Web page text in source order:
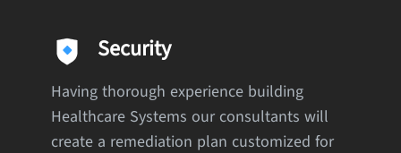
Security
Having thorough experience building
Healthcare Systems our consultants will
create a remediation plan customized for